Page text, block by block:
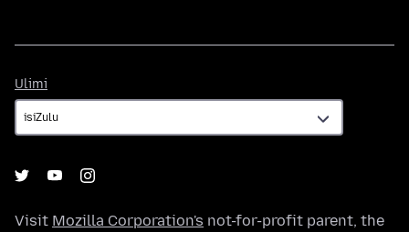
Ulimi
Visit Mozilla Corporation's not-for-profit parent, the